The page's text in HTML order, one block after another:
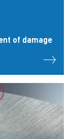
of damage